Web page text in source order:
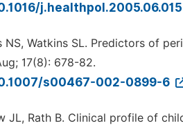
NS, Watkins SL. Predictors of
17(8): 678-82.
s00467-002-0899-6
JL, Rath B. Clinical profile of